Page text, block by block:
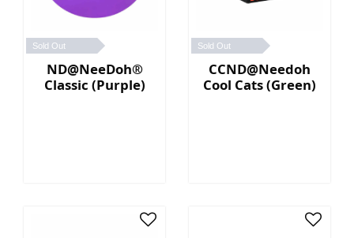
Sold Out
ND@NeeDoh®
Classic (Purple)
Sold Out
CCND@Needoh
Cool Cats (Green)